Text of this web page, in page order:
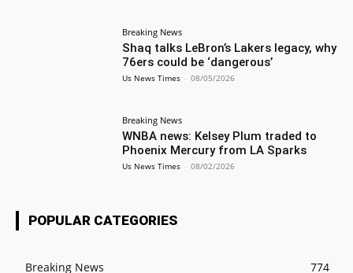
Breaking News
Shaq talks LeBron’s Lakers legacy, why
76ers could be ‘dangerous’
Us News Times - 08/05/2026
Breaking News
WNBA news: Kelsey Plum traded to
Phoenix Mercury from LA Sparks
Us News Times - 08/02/2026
POPULAR CATEGORIES
Breaking News 774